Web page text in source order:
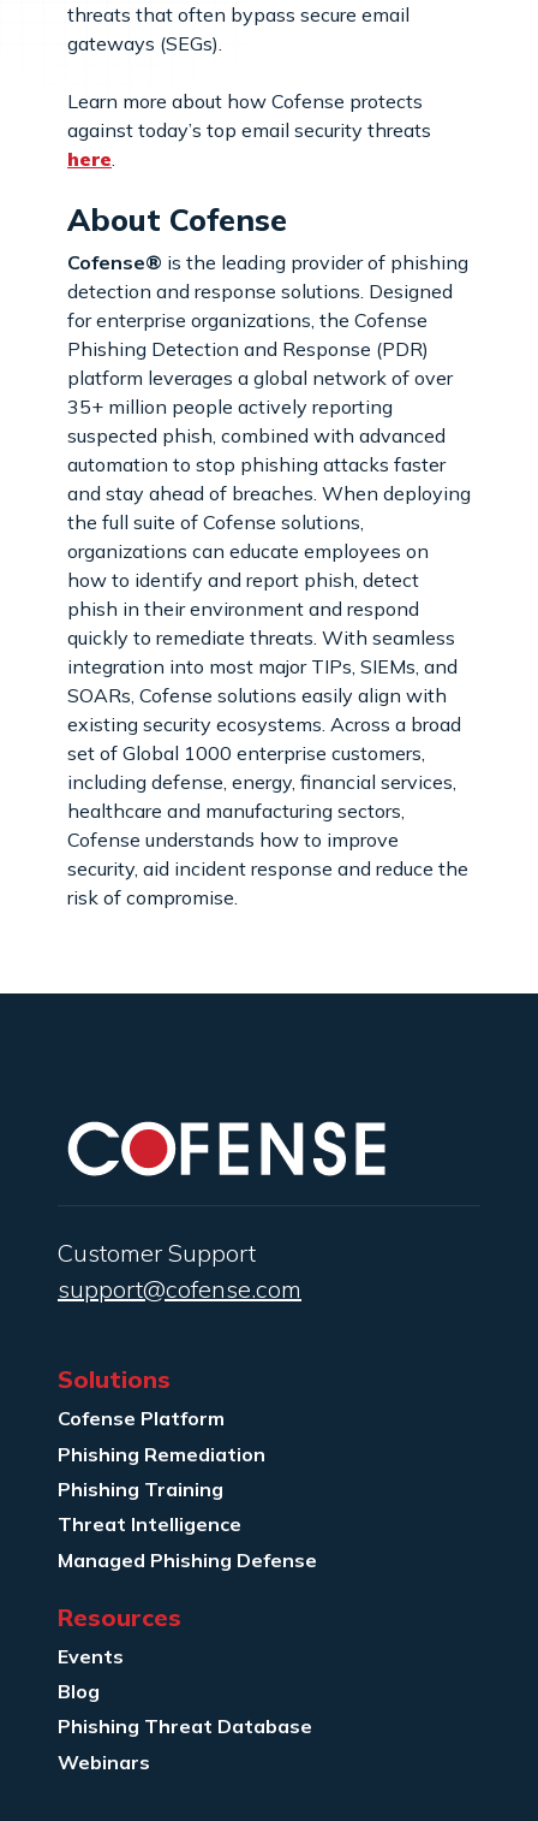
threats that often bypass secure email
gateways (SEGs).
Learn more about how Cofense protects
against today’s top email security threats
here
About Cofense
Cofense® is the leading provider of phishing
detection and response solutions. Designed
for enterprise organizations, the Cofense
Phishing Detection and Response (PDR)
platform leverages a global network of over
35+ million people actively reporting
suspected phish, combined with advanced
automation to stop phishing attacks faster
and stay ahead of breaches. When deploying
the full suite of Cofense solutions,
organizations can educate employees on
how to identify and report phish, detect
phish in their environment and respond
quickly to remediate threats. With seamless
integration into most major TIPs, SIEMs, and
SOARs, Cofense solutions easily align with
existing security ecosystems. Across a broad
set of Global 1000 enterprise customers,
including defense, energy, financial services,
healthcare and manufacturing sectors,
Cofense understands how to improve
security, aid incident response and reduce the
risk of compromise.
Customer Support
support@cofense.com
Solutions
Cofense Platform
Phishing Remediation
Phishing Training
Threat Intelligence
Managed Phishing Defense
Resources
Events
Blog
Phishing Threat Database
Webinars